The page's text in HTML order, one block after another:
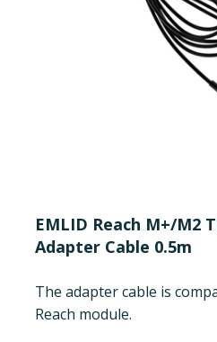
EMLID Reach M+/M2
Adapter Cable 0.5m
The adapter cable is
Reach module.